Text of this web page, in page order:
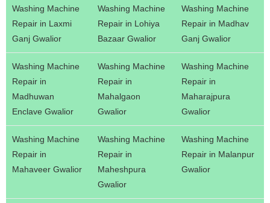
Washing Machine
Repair in Laxmi
Ganj Gwalior
Washing Machine
Repair in Lohiya
Bazaar Gwalior
Washing Machine
Repair in Madhav
Ganj Gwalior
Washing Machine
Repair in
Madhuwan
Enclave Gwalior
Washing Machine
Repair in
Mahalgaon
Gwalior
Washing Machine
Repair in
Maharajpura
Gwalior
Washing Machine
Repair in
Mahaveer Gwalior
Washing Machine
Repair in
Maheshpura
Gwalior
Washing Machine
Repair in Malanpur
Gwalior